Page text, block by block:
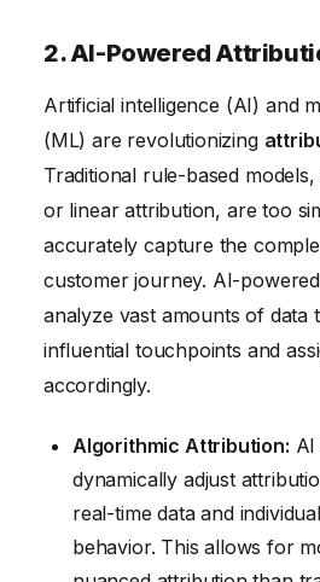
2. AI-Powered
Artificial intelligence (AI) and
(ML) are revolutionizing
Traditional rule-based
or linear attribution, are too
accurately capture the
customer journey. AI-
analyze vast amounts of data
influential touchpoints and
accordingly.
Algorithmic Attribution:
dynamically adjust
real-time data and
behavior. This allows for